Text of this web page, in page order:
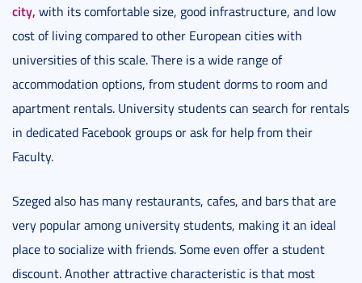
city, with its comfortable size, good infrastructure, and low
cost of living compared to other European cities with
universities of this scale. There is a wide range of
accommodation options, from student dorms to room and
apartment rentals. University students can search for rentals
in dedicated Facebook groups or ask for help from their
Faculty.
Szeged also has many restaurants, cafes, and bars that are
very popular among university students, making it an ideal
place to socialize with friends. Some even offer a student
discount. Another attractive characteristic is that most